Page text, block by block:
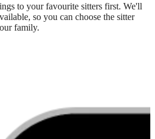
to your favourite sitters first. We'll
so you can choose the sitter
family.